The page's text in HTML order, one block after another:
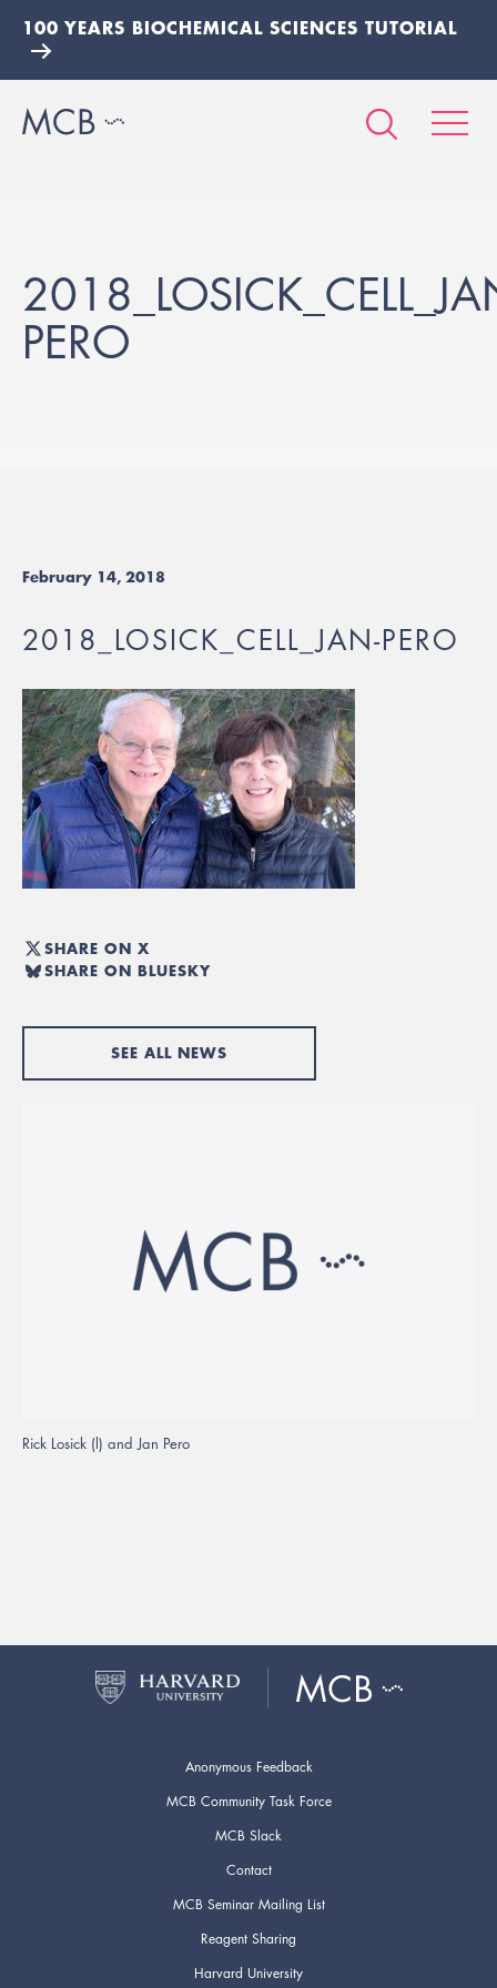
100 YEARS BIOCHEMICAL SCIENCES TUTORIAL
PERO
February 14, 2018
2018_LOSICK_CELL_JAN-PERO
SHARE ON X
SHARE ON BLUESKY
SEE ALL NEWS
Rick Losick (l) and Jan Pero
Anonymous Feedback
MCB Community Task Force
MCB Slack
Contact
MCB Seminar Mailing List
Reagent Sharing
Harvard University